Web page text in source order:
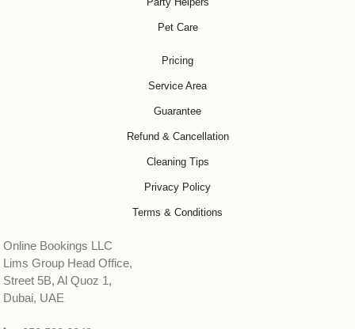
Pet Care
Pricing
Service Area
Guarantee
Refund & Cancellation
Cleaning Tips
Privacy Policy
Terms & Conditions
Online Bookings LLC
Lims Group Head Office,
Street 5B, Al Quoz 1,
Dubai, UAE